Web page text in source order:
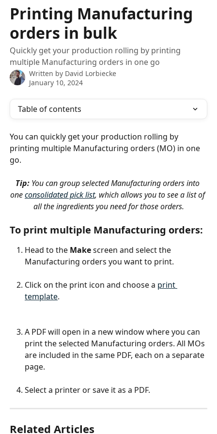
Skip to main content
Printing Manufacturing
orders in bulk
Quickly get your production rolling by printing
multiple Manufacturing orders in one go
Written by David Lorbiecke
January 10, 2024
Table of contents
You can quickly get your production rolling by
printing multiple Manufacturing orders (MO) in one
go.
Tip: You can group selected Manufacturing orders into
one consolidated pick list, which allows you to see a list of
all the ingredients you need for those orders.
To print multiple Manufacturing orders:
Head to the Make screen and select the
Manufacturing orders you want to print.
Click on the print icon and choose a print
template.
A PDF will open in a new window where you can
print the selected Manufacturing orders. All MOs
are included in the same PDF, each on a separate
page.
Select a printer or save it as a PDF.
Related Articles